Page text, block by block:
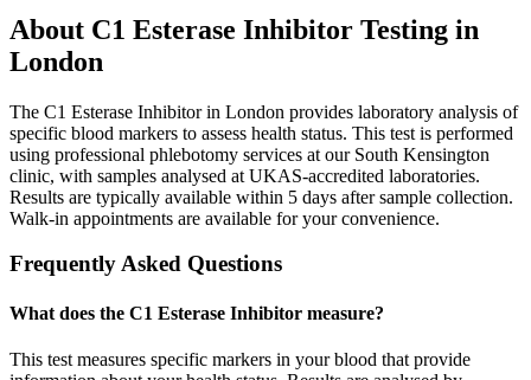
About C1 Esterase Inhibitor Testing in
London
The C1 Esterase Inhibitor in London provides laboratory analysis of
specific blood markers to assess health status. This test is performed
using professional phlebotomy services at our South Kensington
clinic, with samples analysed at UKAS-accredited laboratories.
Results are typically available within 5 days after sample collection.
Walk-in appointments are available for your convenience.
Frequently Asked Questions
What does the C1 Esterase Inhibitor measure?
This test measures specific markers in your blood that provide